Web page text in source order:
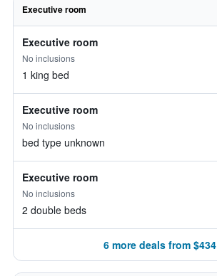
Executive room
Executive room
No inclusions
1 king bed
Executive room
No inclusions
bed type unknown
Executive room
No inclusions
2 double beds
6 more deals from $434